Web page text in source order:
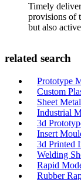
Timely
provisions of
but also
related search
Prototype
Custom
Sheet
Industrial
3d
Insert
3d Printed
Welding
Rapid
Rubber